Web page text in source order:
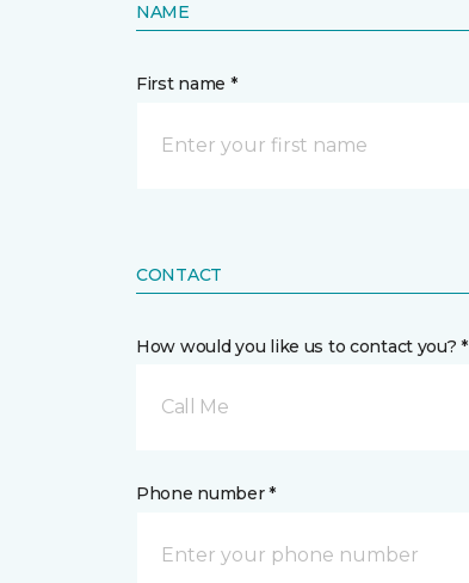
NAME
First name *
CONTACT
How would you like us to contact you? *
Call Me
Phone number *